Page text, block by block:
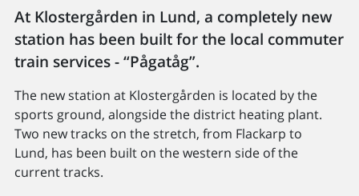
At Klostergården in Lund, a completely new
station has been built for the local commuter
train services - “Pågatåg”.
The new station at Klostergården is located by the
sports ground, alongside the district heating plant.
Two new tracks on the stretch, from Flackarp to
Lund, has been built on the western side of the
current tracks.